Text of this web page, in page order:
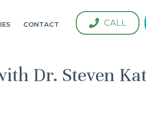
CONTACT CALL
Dr. Steven